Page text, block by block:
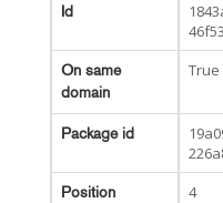
Id
On same
domain
True
Package id
Position 4